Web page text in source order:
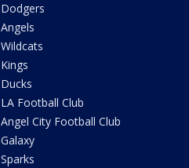
Dodgers
Angels
Wildcats
Kings
Ducks
LA Football Club
Angel City Football Club
Galaxy
Sparks